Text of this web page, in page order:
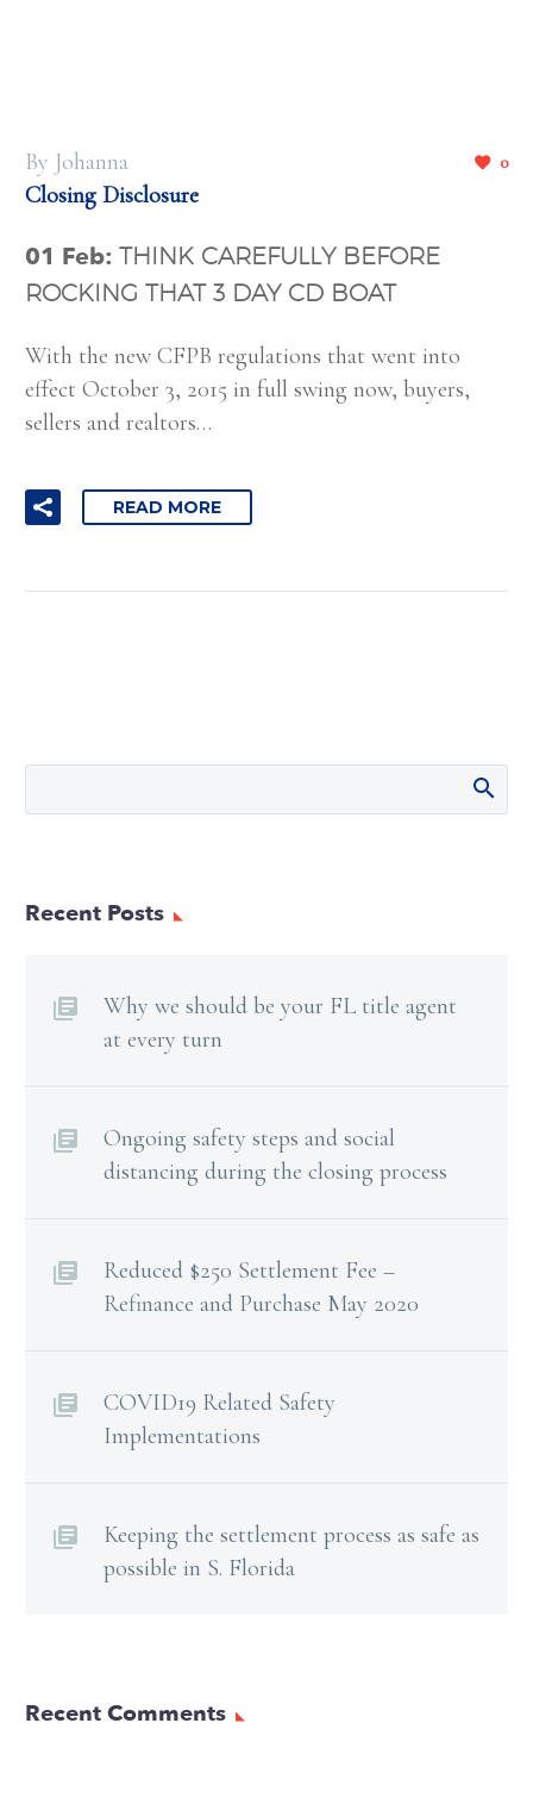
0
By Johanna
Closing Disclosure
01 Feb: THINK CAREFULLY BEFORE
ROCKING THAT 3 DAY CD BOAT
With the new CFPB regulations that went into
effect October 3, 2015 in full swing now, buyers,
sellers and realtors…
READ MORE
Recent Posts
Why we should be your FL title agent
at every turn
Ongoing safety steps and social
distancing during the closing process
Reduced $250 Settlement Fee –
Refinance and Purchase May 2020
COVID19 Related Safety
Implementations
Keeping the settlement process as safe as
possible in S. Florida
Recent Comments